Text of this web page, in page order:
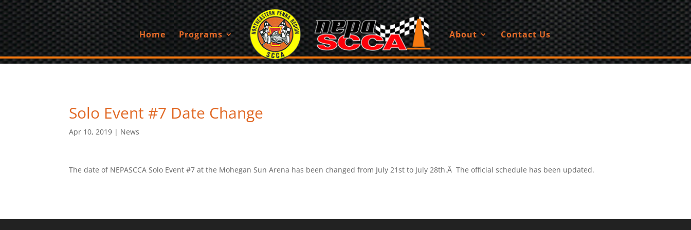
Home Programs About Contact Us
Solo Event #7 Date Change
Apr 10, 2019 | News
The date of NEPASCCA Solo Event #7 at the Mohegan Sun Arena has been changed from July 21st to July 28th.Â The official schedule has been updated.